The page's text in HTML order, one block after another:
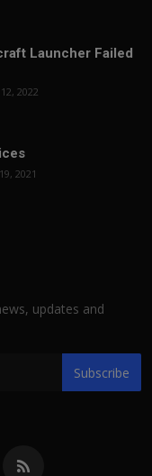
Launcher Failed
2022
2021
updates and
Subscribe